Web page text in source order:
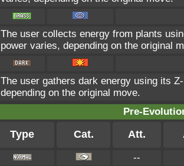
The user collects energy from plants
power varies, depending on the original
The user gathers dark energy using its
depending on the original move.
Pre-
Type Cat. Att.
--